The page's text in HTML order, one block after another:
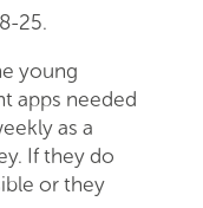
25.
young
apps needed
as a
If they do
or they